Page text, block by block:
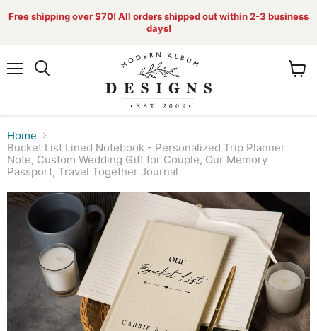
Free shipping over $70! All orders shipped out within 2-3 business
days!
Home
Bucket List Lined Notebook - Personalized Trip Planner
Note, Custom Wedding Gift for Couple, Our Memory
Passport, Travel Together Journal